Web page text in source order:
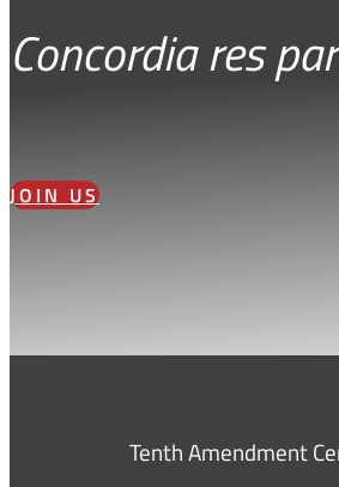
Concordia res
JOIN US
Tenth Amendment